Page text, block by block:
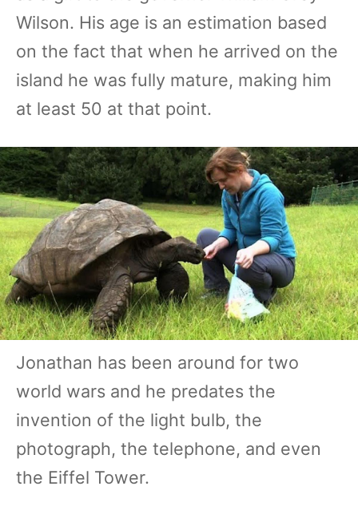
Wilson. His age is an estimation based
on the fact that when he arrived on the
island he was fully mature, making him
at least 50 at that point.
Jonathan has been around for two
world wars and he predates the
invention of the light bulb, the
photograph, the telephone, and even
the Eiffel Tower.